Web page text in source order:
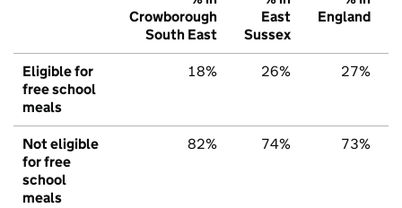
Crowborough
South East
East
Sussex
England
Eligible for
free school
meals
18% 26% 27%
Not eligible
for free
school
meals
82% 74% 73%